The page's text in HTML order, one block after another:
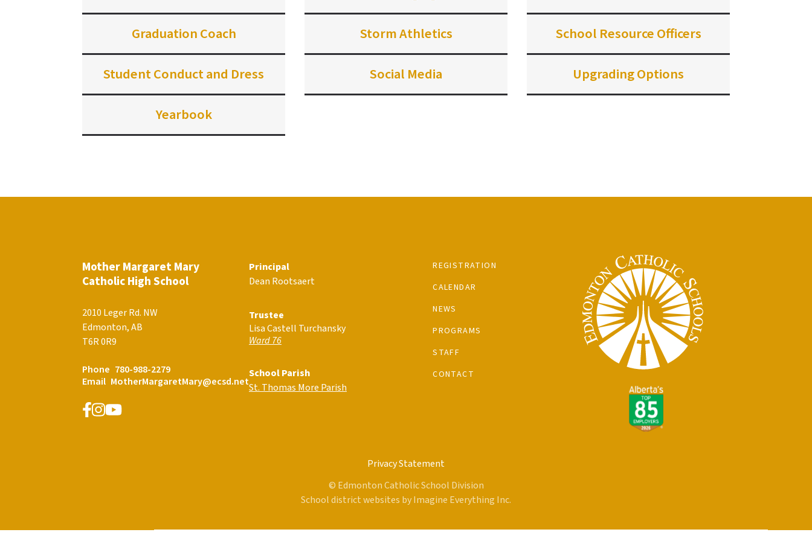
Graduation Coach Storm Athletics School Resource Officers
Student Conduct and Dress Social Media Upgrading Options
Yearbook
Mother Margaret Mary
Catholic High School
2010 Leger Rd. NW
Edmonton, AB
T6R 0R9
Phone 780-988-2279
Email MotherMargaretMary@ecsd.net
REGISTRATION
CALENDAR
NEWS
PROGRAMS
STAFF
CONTACT
Principal
Dean Rootsaert
Trustee
Lisa Castell Turchansky
Ward 76
School Parish
St. Thomas More Parish
Privacy Statement
© Edmonton Catholic School Division
School district websites byImagine Everything Inc.